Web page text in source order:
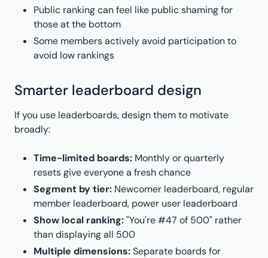
Public ranking can feel like public shaming for
those at the bottom
Some members actively avoid participation to
avoid low rankings
Smarter leaderboard design
If you use leaderboards, design them to motivate
broadly:
Time-limited boards: Monthly or quarterly
resets give everyone a fresh chance
Segment by tier: Newcomer leaderboard, regular
member leaderboard, power user leaderboard
Show local ranking:"You're #47 of 500" rather
than displaying all 500
Multiple dimensions:Separate boards for